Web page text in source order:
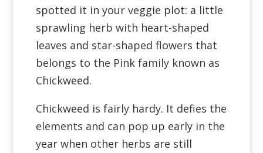
spotted it in your veggie plot: a little
sprawling herb with heart-shaped
leaves and star-shaped flowers that
belongs to the Pinkfamily known as
Chickweed.
Chickweed is fairly hardy. It defies the
elements and can pop up early in the
year when other herbs are still